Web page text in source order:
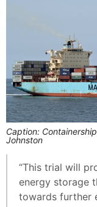
Caption:
Johnston
“This trial will
energy storage
towards further